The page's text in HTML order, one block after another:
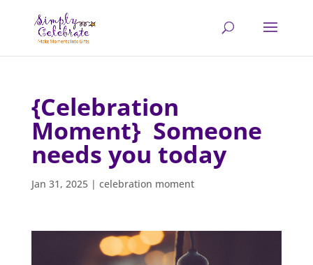
{Celebration
Moment} Someone
needs you today
Jan 31, 2025| celebration moment